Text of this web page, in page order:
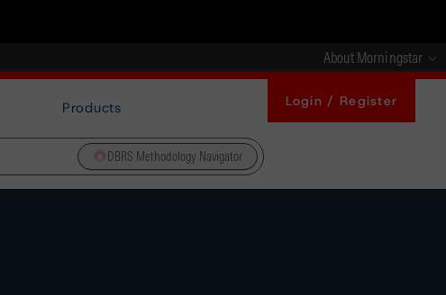
About Morningstar
Products Login / Register
DBRS Methodology Navigator